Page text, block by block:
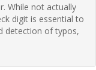
While not actually
digit is essential to
detection of typos,